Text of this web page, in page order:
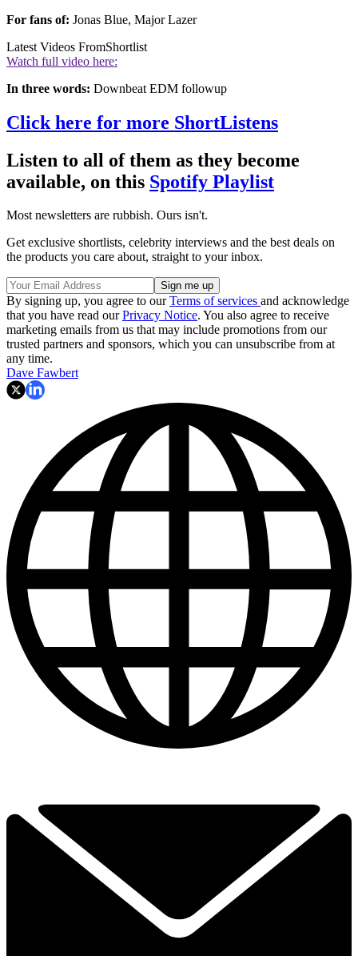
For fans of: Jonas Blue, Major Lazer
Latest Videos FromShortlist
Watch full video here:
In three words: Downbeat EDM followup
Click here for more ShortListens
Listen to all of them as they become
available, on this Spotify Playlist
Most newsletters are rubbish. Ours isn't.
Get exclusive shortlists, celebrity interviews and the best deals on
the products you care about, straight to your inbox.
By signing up, you agree to ourTerms of services and acknowledge
that you have read ourPrivacy Notice. You also agree to receive
marketing emails from us that may include promotions from our
trusted partners and sponsors, which you can unsubscribe from at
any time.
Dave Fawbert